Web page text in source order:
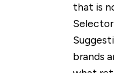
that is
brands